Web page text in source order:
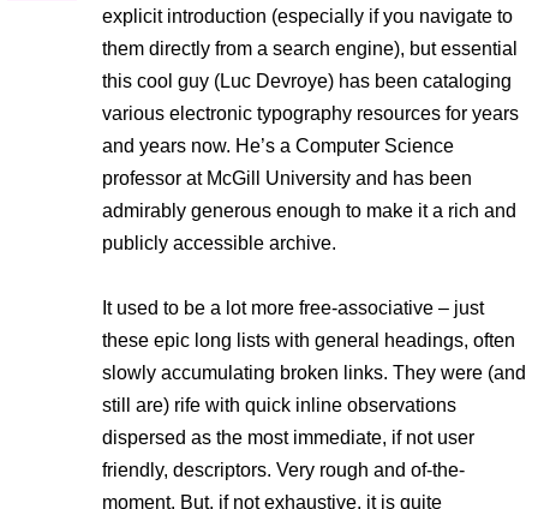
explicit introduction (especially if you navigate to
them directly from a search engine), but essential
this cool guy (Luc Devroye) has been cataloging
various electronic typography resources for years
and years now. He’s a Computer Science
professor at McGill University and has been
admirably generous enough to make it a rich and
publicly accessible archive.
It used to be a lot more free-associative – just
these epic long lists with general headings, often
slowly accumulating broken links. They were (and
still are) rife with quick inline observations
dispersed as the most immediate, if not user
friendly, descriptors. Very rough and of-the-
moment. But, if not exhaustive, it is quite